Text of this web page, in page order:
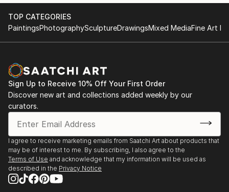
TOP CATEGORIES
PaintingsPhotographySculptureDrawingsMixed MediaFine Art
Sign Up to Receive 10% Off Your First Order
Discover new art and collections added weekly by our
curators.
I agree to receive marketing emails from Saatchi Art about products that
may be of interest to me. By subscribing, I also agree to the
Terms of Use and acknowledge that my information will be used as
described in the Privacy Notice